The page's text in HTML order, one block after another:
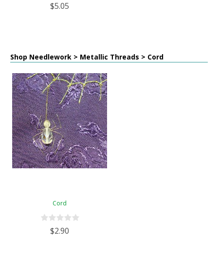
$5.05
Shop Needlework > Metallic Threads > Cord
Cord
$2.90